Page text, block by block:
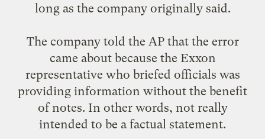
long as the company originally said.
The company told the AP that the error
came about because the Exxon
representative who briefed officials was
providing information without the benefit
of notes. In other words, not really
intended to be a factual statement.